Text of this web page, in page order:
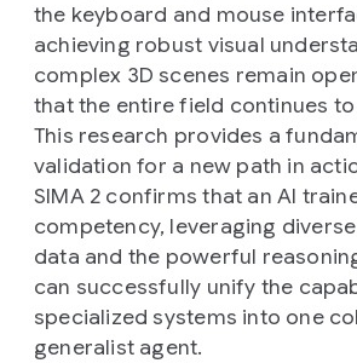
the keyboard and mouse
achieving robust visual
complex 3D scenes remain
that the entire field continues
This research provides a
validation for a new path in
SIMA 2 confirms that an AI
competency, leveraging
data and the powerful
can successfully unify the
specialized systems into one
generalist agent.